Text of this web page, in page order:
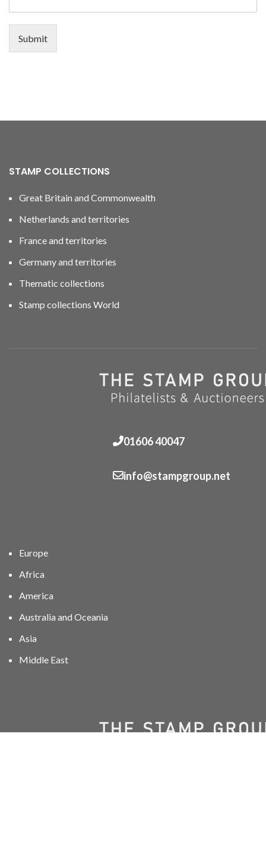
Submit
STAMP COLLECTIONS
Great Britain and Commonwealth
Netherlands and territories
France and territories
Germany and territories
Thematic collections
Stamp collections World
01606 40047
info@stampgroup.net
Europe
Africa
America
Australia and Oceania
Asia
Middle East